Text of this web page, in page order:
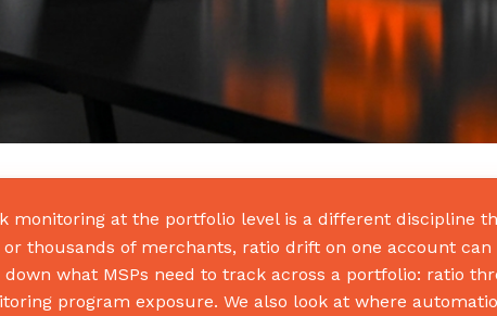
monitoring at the portfolio level is a different discipline
thousands of merchants, ratio drift on one account
what MSPs need to track across a portfolio: ratio
program exposure. We also look at where